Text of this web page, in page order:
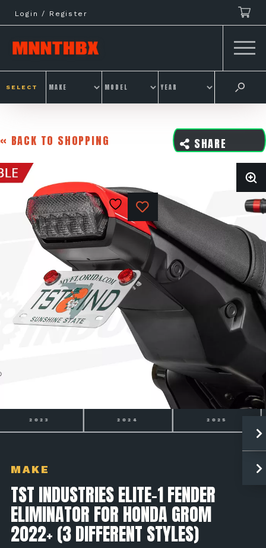
to
content
Login / Register
SELECT
« BACK TO SHOPPING SHARE
2024 2025 2026
MAKE
TST INDUSTRIES ELITE-1 FENDER
ELIMINATOR FOR HONDA GROM
2022+ (3 DIFFERENT STYLES)